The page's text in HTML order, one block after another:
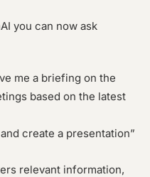
you can now ask
me a briefing on the
based on the latest
create a presentation”
relevant information,